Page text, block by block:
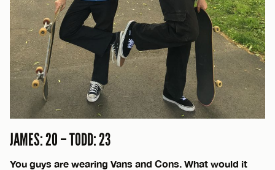
JAMES: 20 – TODD: 23
You guys are wearing Vans and Cons. What would it